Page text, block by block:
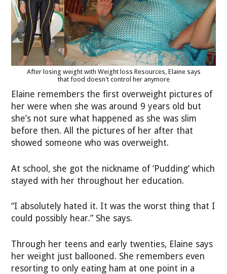
After losing weight with Weight loss Resources, Elaine says
that food doesn't control her anymore
Elaine remembers the first overweight pictures of
her were when she was around 9 years old but
she’s not sure what happened as she was slim
before then. All the pictures of her after that
showed someone who was overweight.
At school, she got the nickname of ‘Pudding’ which
stayed with her throughout her education.
“I absolutely hated it. It was the worst thing that I
could possibly hear.” She says.
Through her teens and early twenties, Elaine says
her weight just ballooned. She remembers even
resorting to only eating ham at one point in a